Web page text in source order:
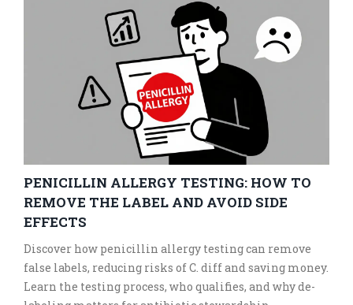
PENICILLIN ALLERGY TESTING: HOW TO
REMOVE THE LABEL AND AVOID SIDE
EFFECTS
Discover how penicillin allergy testing can remove
false labels, reducing risks of C. diff and saving money.
Learn the testing process, who qualifies, and why de-